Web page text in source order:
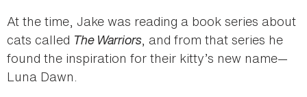
At the time, Jake was reading a book series about
cats called The Warriors, and from that series he
found the inspiration for their kitty’s new name—
Luna Dawn.